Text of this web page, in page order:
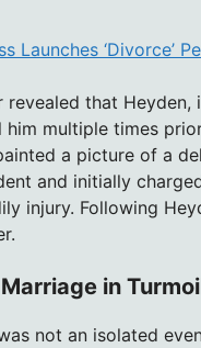
Launches ‘Divorce’
that
multiple times
a picture of a
and initially
injury. Following
in
not an isolated